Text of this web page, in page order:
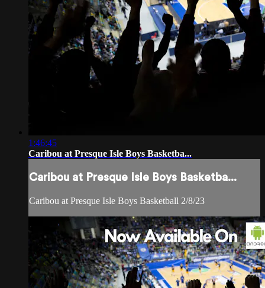
1:46:45
Caribou at Presque Isle Boys Basketba...
Caribou at Presque Isle Boys Basketba...
Caribou at Presque Isle Boys Basketball 2/8/23